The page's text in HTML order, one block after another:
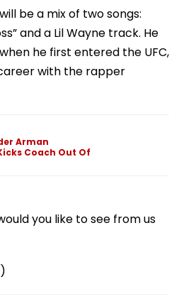
be a mix of two songs:
and a Lil Wayne track. He
he first entered the UFC,
with the rapper
Arman
Coach Out Of
you like to see from us